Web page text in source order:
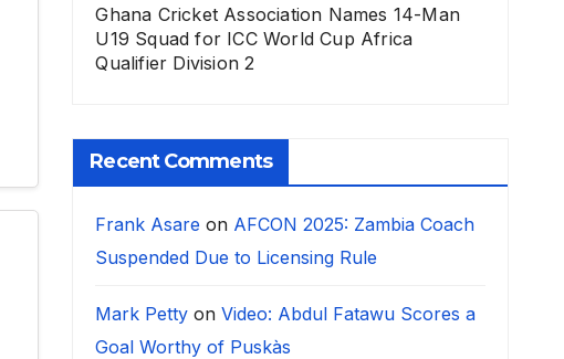
Ghana Cricket Association Names 14-Man
U19 Squad for ICC World Cup Africa
Qualifier Division 2
Recent Comments
Frank Asare on AFCON 2025: Zambia Coach
Suspended Due to Licensing Rule
Mark Petty onVideo: Abdul Fatawu Scores a
Goal Worthy of Puskàs